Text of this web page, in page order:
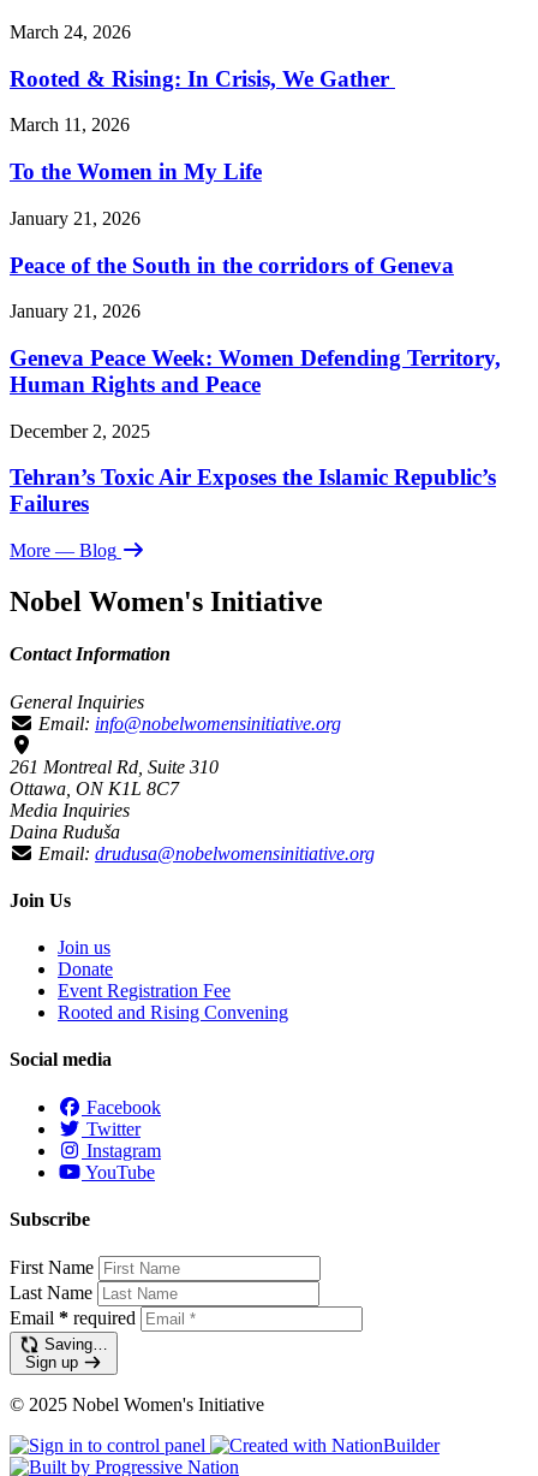
March 24, 2026
Rooted & Rising: In Crisis, We Gather
March 11, 2026
To the Women in My Life
January 21, 2026
Peace of the South in the corridors of Geneva
January 21, 2026
Geneva Peace Week: Women Defending Territory,
Human Rights and Peace
December 2, 2025
Tehran’s Toxic Air Exposes the Islamic Republic’s
Failures
More — Blog
Nobel Women's Initiative
Contact Information
General Inquiries
Email: info@nobelwomensinitiative.org
261 Montreal Rd, Suite 310
Ottawa, ON K1L 8C7
Media Inquiries
Daina Ruduša
Email: drudusa@nobelwomensinitiative.org
Join Us
Join us
Donate
Event Registration Fee
Rooted and Rising Convening
Social media
Facebook
Twitter
Instagram
YouTube
Subscribe
First Name
Last Name
Email * required
Saving…
Sign up
© 2025 Nobel Women's Initiative